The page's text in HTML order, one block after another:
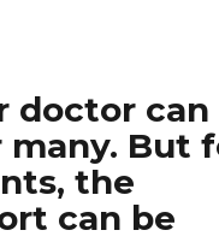
doctor can
But
the
can be